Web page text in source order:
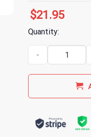
$21.95
Quantity:
Gilmore Girls